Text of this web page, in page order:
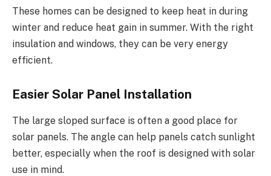
These homes can be designed to keep heat in during
winter and reduce heat gain in summer. With the right
insulation and windows, they can be very energy
efficient.
Easier Solar Panel Installation
The large sloped surface is often a good place for
solar panels. The angle can help panels catch sunlight
better, especially when the roof is designed with solar
use in mind.